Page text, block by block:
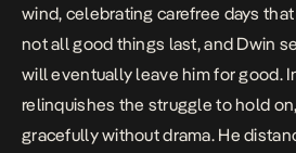
wind, celebrating carefree days
not all good things last, and Dwin
will eventually leave him for good.
relinquishes the struggle to hold
gracefully without drama. He